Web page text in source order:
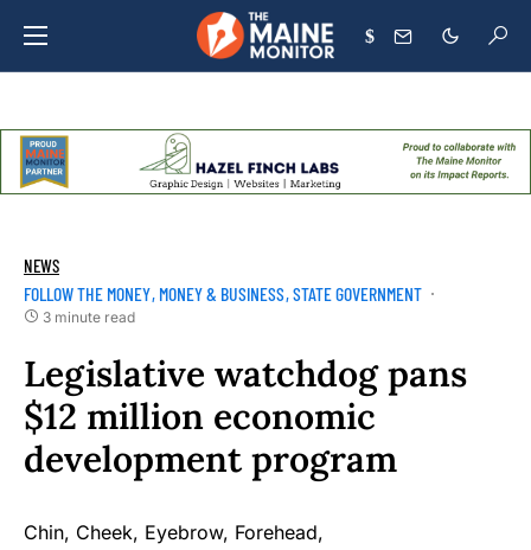
$
NEWS
FOLLOW THE MONEY MONEY & BUSINESS STATE GOVERNMENT
3 minute read
Legislative watchdog pans
$12 million economic
development program